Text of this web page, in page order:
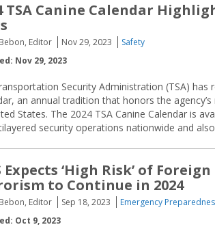
TSA Canine Calendar
Editor Nov 29, 2023
Safety
Nov 29, 2023
Security Administration (TSA) has
an annual tradition that honors the
States. The 2024 TSA Canine Calendar is
security operations nationwide and
Expects ‘High Risk’ of
to Continue in 2024
Editor Sep 18, 2023
Emergency
Oct 9, 2023